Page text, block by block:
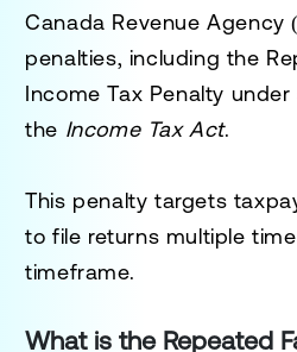
Canada Revenue Agency
penalties, including the
Income Tax Penalty under
the Income Tax Act.
This penalty targets
to file returns multiple
timeframe.
What is the Repeated